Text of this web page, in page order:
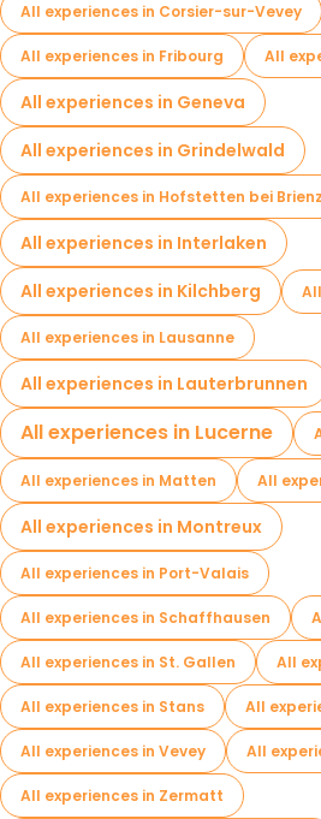
All experiences in Corsier-sur-Vevey
All experiences in Fribourg All
All experiences in Geneva
All experiences in Grindelwald
All experiences in Hofstetten bei Brienz
All experiences in Interlaken
All experiences in Kilchberg
All experiences in Lausanne
All experiences in Lauterbrunnen
All experiences in Lucerne
All experiences in Matten All
All experiences in Montreux
All experiences in Port-Valais
All experiences in Schaffhausen
All experiences in St. Gallen All
All experiences in Stans All
All experiences in Vevey All
All experiences in Zermatt